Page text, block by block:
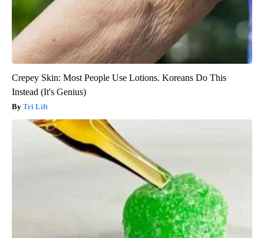
Crepey Skin: Most People Use Lotions. Koreans Do This
Instead (It's Genius)
Tri Lift